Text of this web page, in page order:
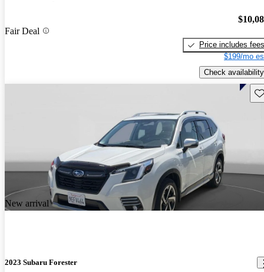
Fair Deal
Price includes fees
$199/mo
Check availability
New arrival
2023 Subaru Forester